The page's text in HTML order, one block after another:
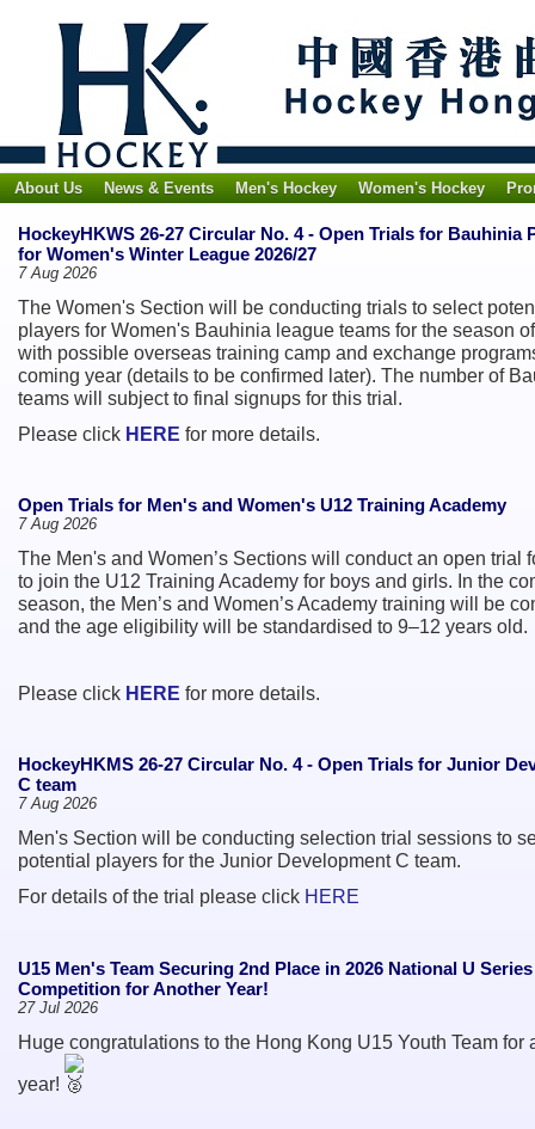
About Us News & Events Men's Hockey Women's Hockey
HockeyHKWS 26-27 Circular No. 4 - Open Trials for Bauhinia
for Women's Winter League 2026/27
7 Aug 2026
The Women's Section will be conducting trials to select
players for Women's Bauhinia league teams for the season
with possible overseas training camp and exchange
coming year (details to be confirmed later). The number of
teams will subject to final signups for this trial.
Please click HERE for more details.
Open Trials for Men's and Women's U12 Training Academy
7 Aug 2026
The Men's and Women’s Sections will conduct an open trial
to join the U12 Training Academy for boys and girls. In the
season, the Men’s and Women’s Academy training will be
and the age eligibility will be standardised to 9–12 years old.
Please click HERE for more details.
HockeyHKMS 26-27 Circular No. 4 - Open Trials for Junior
C team
7 Aug 2026
Men's Section will be conducting selection trial sessions to
potential players for the Junior Development C team.
For details of the trial please click HERE
U15 Men's Team Securing 2nd Place in 2026 National U
Competition for Another Year!
27 Jul 2026
Huge congratulations to the Hong Kong U15 Youth Team for
year!